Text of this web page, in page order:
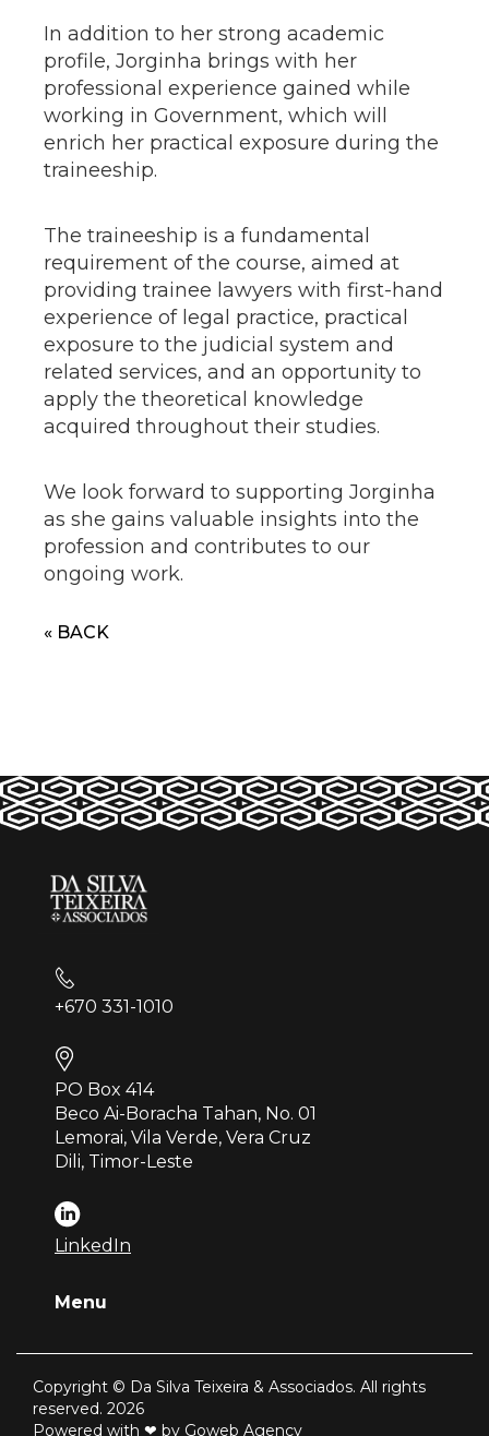
In addition to her strong academic
profile, Jorginha brings with her
professional experience gained while
working in Government, which will
enrich her practical exposure during the
traineeship.
The traineeship is a fundamental
requirement of the course, aimed at
providing trainee lawyers with first-hand
experience of legal practice, practical
exposure to the judicial system and
related services, and an opportunity to
apply the theoretical knowledge
acquired throughout their studies.
We look forward to supporting Jorginha
as she gains valuable insights into the
profession and contributes to our
ongoing work.
« BACK
+670 331-1010
PO Box 414
Beco Ai-Boracha Tahan, No. 01
Lemorai, Vila Verde, Vera Cruz
Dili, Timor-Leste
LinkedIn
Menu
Copyright © Da Silva Teixeira & Associados. All rights
reserved. 2026
Powered with ❤ by Goweb Agency